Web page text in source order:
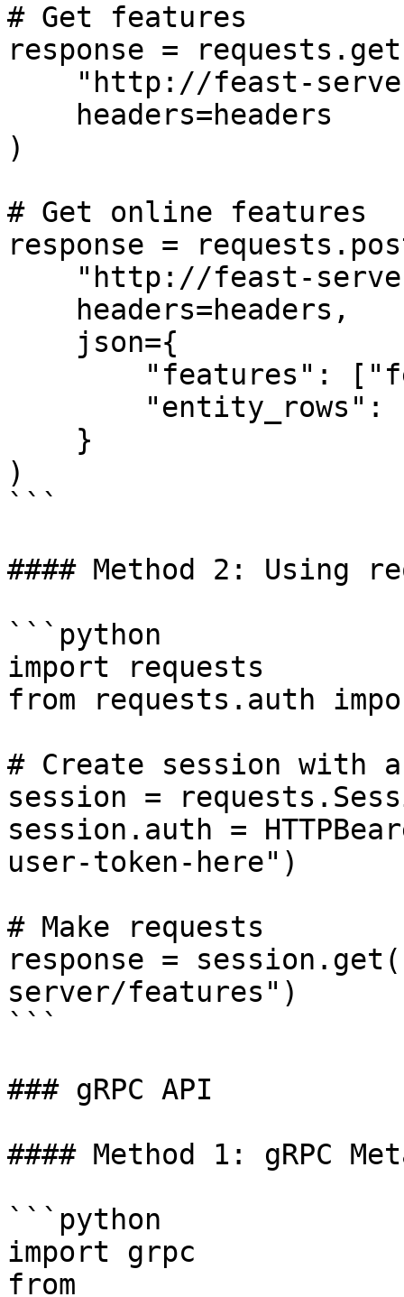
# Get features
response =
)
# Get online features
response =
)
```
#### Method 2: Using
```python
import requests
from requests.auth
# Create session with
session =
session.auth =
user-token-here")
# Make requests
response =
server/features")
```
### gRPC API
#### Method 1: gRPC
```python
import grpc
from